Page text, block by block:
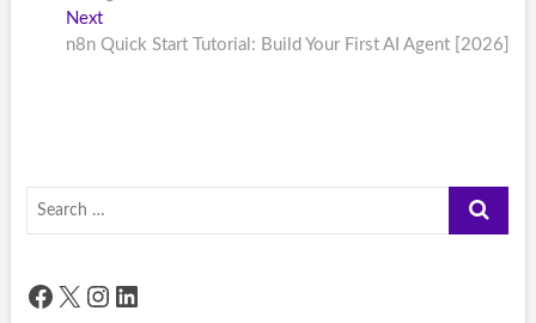
navigation
NextNext
post:
n8n Quick Start Tutorial: Build Your First AI Agent [2026]
Search
Facebook
X Instagram
LinkedIn